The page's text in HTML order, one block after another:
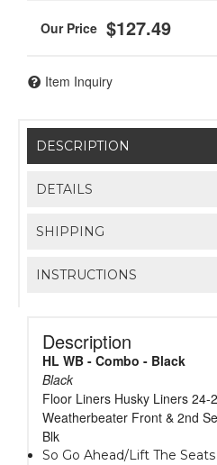
$127.49
Item Inquiry
DESCRIPTION
DETAILS
SHIPPING
INSTRUCTIONS
Description
HL WB - Combo - Black
Black
Floor Liners Husky Liners 24-
Weatherbeater Front & 2nd
Blk
So Go Ahead/Lift The